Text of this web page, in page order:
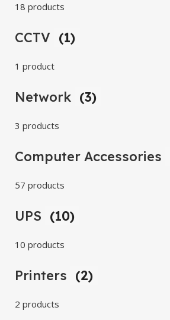
18 products
CCTV (1)
1 product
Network (3)
3 products
Computer Accessories
57 products
UPS (10)
10 products
Printers (2)
2 products